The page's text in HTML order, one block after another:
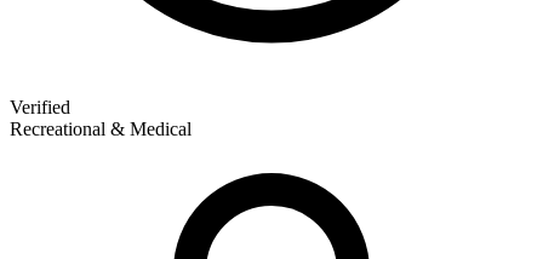
Verified
Recreational & Medical